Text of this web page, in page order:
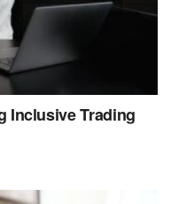
Inclusive Trading